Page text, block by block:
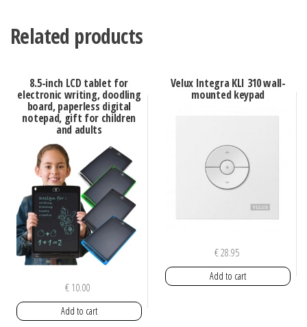
Related products
8.5-inch LCD tablet for
electronic writing, doodling
board, paperless digital
notepad, gift for children
and adults
€10.00
Add to cart
Velux Integra KLI 310 wall-
mounted keypad
€28.95
Add to cart